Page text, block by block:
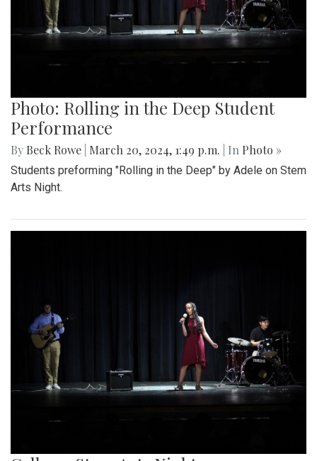
Photo: Rolling in the Deep Student
Performance
By Beck Rowe March 20, 2024, 1:49 p.m. | In Photo »
Students preforming "Rolling in the Deep" by Adele on Stem
Arts Night.